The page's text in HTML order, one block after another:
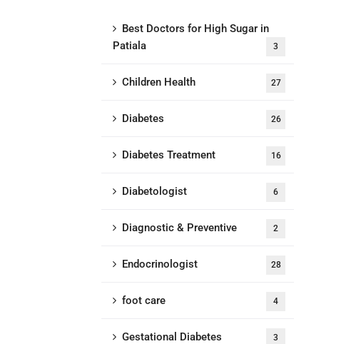
Best Doctors for High Sugar in
Patiala
3
Children Health 27
Diabetes 26
Diabetes Treatment 16
Diabetologist 6
Diagnostic & Preventive 2
Endocrinologist 28
foot care 4
Gestational Diabetes 3